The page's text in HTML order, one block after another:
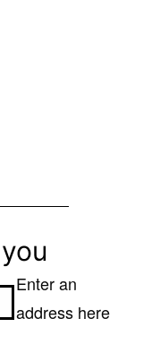
Enter an
address here